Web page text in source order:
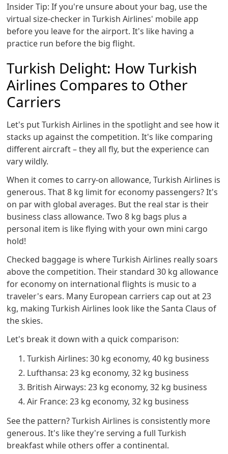
Insider Tip: If you're unsure about your bag, use the
virtual size-checker in Turkish Airlines' mobile app
before you leave for the airport. It's like having a
practice run before the big flight.
Turkish Delight: How Turkish
Airlines Compares to Other
Carriers
Let's put Turkish Airlines in the spotlight and see how it
stacks up against the competition. It's like comparing
different aircraft – they all fly, but the experience can
vary wildly.
When it comes to carry-on allowance, Turkish Airlines is
generous. That 8 kg limit for economy passengers? It's
on par with global averages. But the real star is their
business class allowance. Two 8 kg bags plus a
personal item is like flying with your own mini cargo
hold!
Checked baggage is where Turkish Airlines really soars
above the competition. Their standard 30 kg allowance
for economy on international flights is music to a
traveler's ears. Many European carriers cap out at 23
kg, making Turkish Airlines look like the Santa Claus of
the skies.
Let's break it down with a quick comparison:
Turkish Airlines: 30 kg economy, 40 kg business
Lufthansa: 23 kg economy, 32 kg business
British Airways: 23 kg economy, 32 kg business
Air France: 23 kg economy, 32 kg business
See the pattern? Turkish Airlines is consistently more
generous. It's like they're serving a full Turkish
breakfast while others offer a continental.